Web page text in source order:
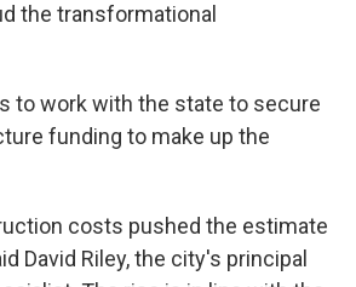
the transformational
to work with the state to secure
funding to make up the
costs pushed the estimate
David Riley, the city's principal